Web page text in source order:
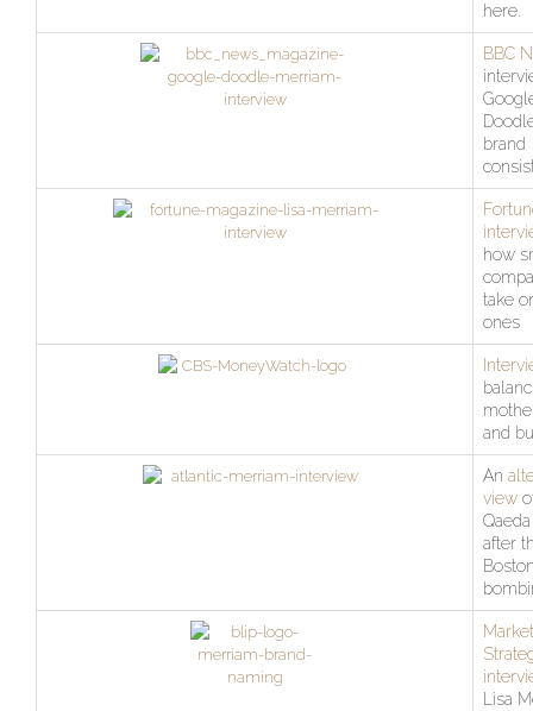
here.
BBC
brand
how
take
ones
and
An
view
after
Lisa